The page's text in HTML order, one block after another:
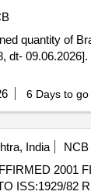
quantity of
6 Days to go
India
NCB
2001